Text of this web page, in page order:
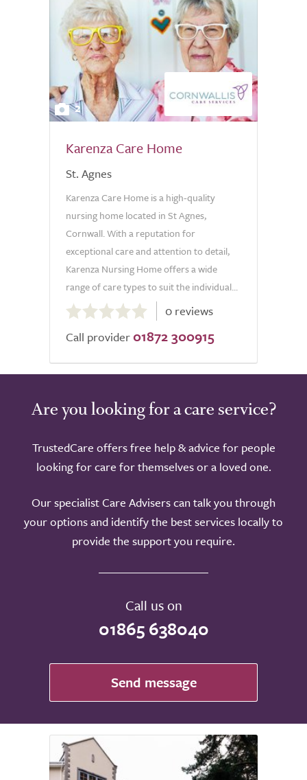
2
Karenza Care Home
St. Agnes
Karenza Care Home is a high-quality
nursing home located in St Agnes,
Cornwall. With a reputation for
exceptional care and attention to detail,
Karenza Nursing Home offers a wide
range of care types to suit the individual...
0.0
out
of
0 reviews
Call provider 01872 300915
Are you looking for a care service?
TrustedCare offers free help & advice for people
looking for care for themselves or a loved one.
Our specialist Care Advisers can talk you through
your options and identify the best services locally to
provide the support you require.
Call us on
01865 638040
Send message